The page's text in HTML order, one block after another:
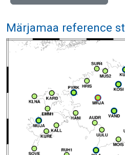
Märjamaa reference